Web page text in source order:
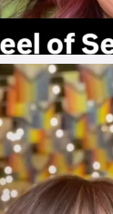
brook_charity_
Jul 29